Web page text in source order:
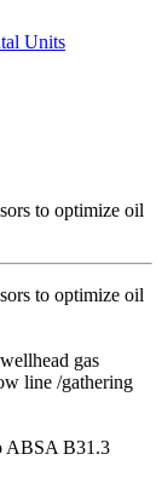
Units
to optimize oil
to optimize oil
gas
line /gathering
ABSA B31.3